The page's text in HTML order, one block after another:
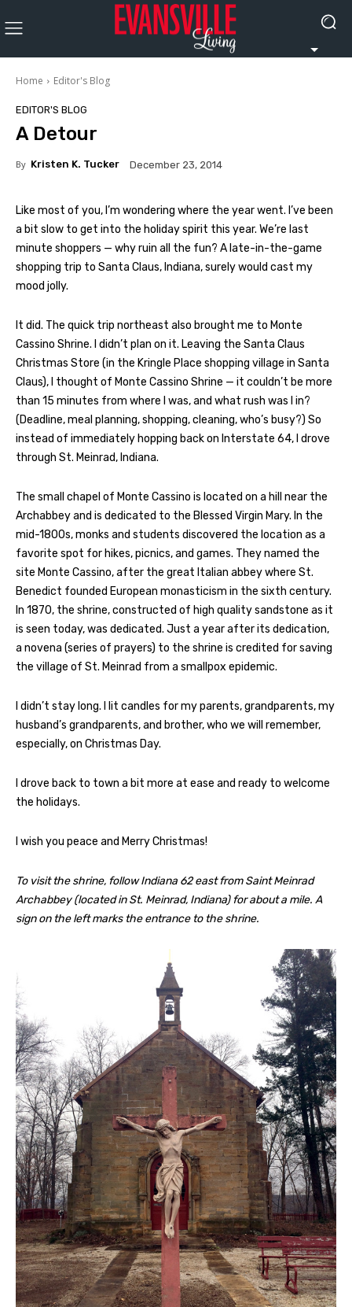
Home Editor's Blog
EDITOR'S BLOG
A Detour
By Kristen K. Tucker December 23, 2014
Like most of you, I’m wondering where the year went. I’ve been
a bit slow to get into the holiday spirit this year. We’re last
minute shoppers — why ruin all the fun? A late-in-the-game
shopping trip to Santa Claus, Indiana, surely would cast my
mood jolly.
It did. The quick trip northeast also brought me to Monte
Cassino Shrine. I didn’t plan on it. Leaving the Santa Claus
Christmas Store (in the Kringle Place shopping village in Santa
Claus), I thought of Monte Cassino Shrine — it couldn’t be more
than 15 minutes from where I was, and what rush was I in?
(Deadline, meal planning, shopping, cleaning, who’s busy?) So
instead of immediately hopping back on Interstate 64, I drove
through St. Meinrad, Indiana.
The small chapel of Monte Cassino is located on a hill near the
Archabbey and is dedicated to the Blessed Virgin Mary. In the
mid-1800s, monks and students discovered the location as a
favorite spot for hikes, picnics, and games. They named the
site Monte Cassino, after the great Italian abbey where St.
Benedict founded European monasticism in the sixth century.
In 1870, the shrine, constructed of high quality sandstone as it
is seen today, was dedicated. Just a year after its dedication,
a novena (series of prayers) to the shrine is credited for saving
the village of St. Meinrad from a smallpox epidemic.
I didn’t stay long. I lit candles for my parents, grandparents, my
husband’s grandparents, and brother, who we will remember,
especially, on Christmas Day.
I drove back to town a bit more at ease and ready to welcome
the holidays.
I wish you peace and Merry Christmas!
To visit the shrine, follow Indiana 62 east from Saint Meinrad
Archabbey (located in St. Meinrad, Indiana) for about a mile. A
sign on the left marks the entrance to the shrine.